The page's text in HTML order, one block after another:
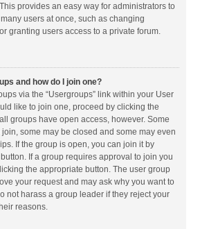
provides an easy way for administrators to
users at once, such as changing
granting users access to a private forum.
and how do I join one?
via the “Usergroups” link within your User
like to join one, proceed by clicking the
groups have open access, however. Some
some may be closed and some may even
If the group is open, you can join it by
If a group requires approval to join you
the appropriate button. The user group
your request and may ask why you want to
not harass a group leader if they reject your
reasons.